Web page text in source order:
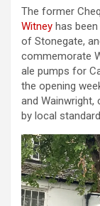
The former
Witney has
of Stonegate,
commemorate
ale pumps for
the opening
and
by local